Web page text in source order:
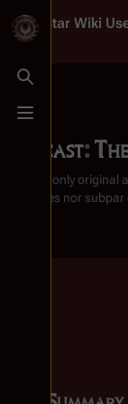
Toggle search
Toggle menu
Battlestar Wiki
Podcast:
From the only original
substitutes nor subpar